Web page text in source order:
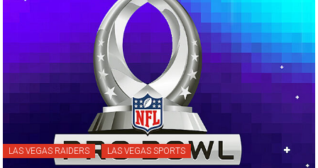
LAS VEGAS RAIDERS LAS VEGAS SPORTS